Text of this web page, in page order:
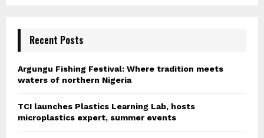
Recent Posts
Argungu Fishing Festival: Where tradition meets
waters of northern Nigeria
TCI launches Plastics Learning Lab, hosts
microplastics expert, summer events